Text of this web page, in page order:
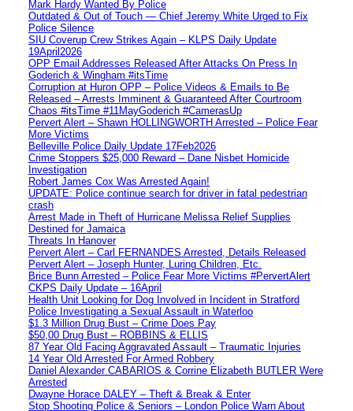
Mark Hardy Wanted By Police
Outdated & Out of Touch — Chief Jeremy White Urged to Fix
Police Silence
SIU Coverup Crew Strikes Again – KLPS Daily Update
19April2026
OPP Email Addresses Released After Attacks On Press In
Goderich & Wingham #itsTime
Corruption at Huron OPP – Police Videos & Emails to Be
Released – Arrests Imminent & Guaranteed After Courtroom
Chaos #itsTime #11MayGoderich #CamerasUp
Pervert Alert – Shawn HOLLINGWORTH Arrested – Police Fear
More Victims
Belleville Police Daily Update 17Feb2026
Crime Stoppers $25,000 Reward – Dane Nisbet Homicide
Investigation
Robert James Cox Was Arrested Again!
UPDATE: Police continue search for driver in fatal pedestrian
crash
Arrest Made in Theft of Hurricane Melissa Relief Supplies
Destined for Jamaica
Threats In Hanover
Pervert Alert – Carl FERNANDES Arrested, Details Released
Pervert Alert – Joseph Hunter, Luring Children, Etc.
Brice Bunn Arrested – Police Fear More Victims #PervertAlert
CKPS Daily Update – 16April
Health Unit Looking for Dog Involved in Incident in Stratford
Police Investigating a Sexual Assault in Waterloo
$1.3 Million Drug Bust – Crime Does Pay
$50,00 Drug Bust – ROBBINS & ELLIS
87 Year Old Facing Aggravated Assault – Traumatic Injuries
14 Year Old Arrested For Armed Robbery
Daniel Alexander CABARIOS & Corrine Elizabeth BUTLER Were
Arrested
Dwayne Horace DALEY – Theft & Break & Enter
Stop Shooting Police & Seniors – London Police Warn About